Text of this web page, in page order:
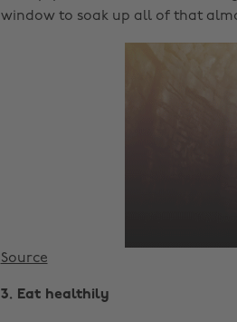
window to soak up all of that
Source
3. Eat healthily